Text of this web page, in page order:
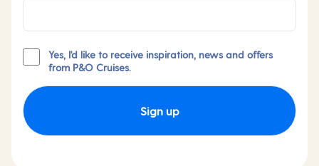
Yes, I'd like to receive inspiration, news and offers
from P&O Cruises.
Sign up